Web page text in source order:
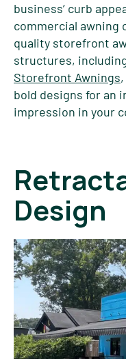
business’ curb
commercial awning
quality storefront
structures,
Storefront Awnings
bold designs for an
impression in your
Design